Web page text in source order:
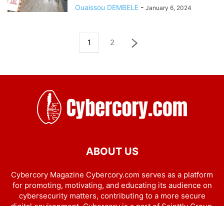
Ouaissou DEMBELE - January 6, 2024
1 2
ABOUT US
Cybercory Magazine Cybercory.com serves as a platform
for promoting, motivating, and educating its audience on
cybersecurity matters, contributing to a more secure